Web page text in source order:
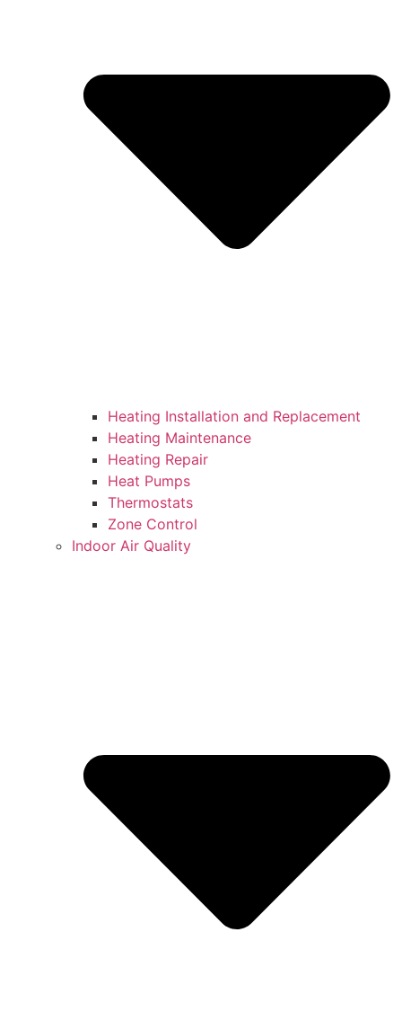
Heating Installation and Replacement
Heating Maintenance
Heating Repair
Heat Pumps
Thermostats
Zone Control
Indoor Air Quality